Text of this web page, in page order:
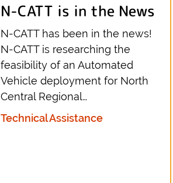
N-CATT is in the News
N-CATT has been in the news!
N-CATT is researching the
feasibility of an Automated
Vehicle deployment for North
Central Regional…
Technical Assistance